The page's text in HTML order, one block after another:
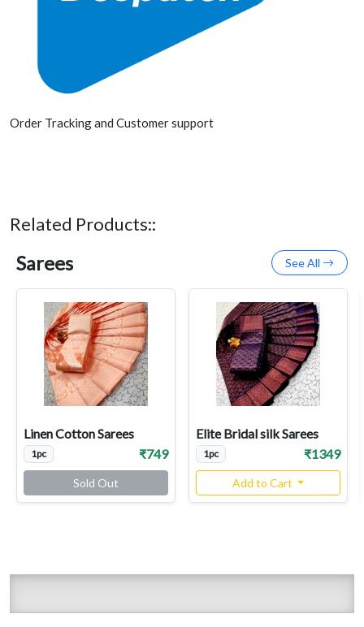
Order Tracking and Customer support
Related Products::
Sarees See All
Linen Cotton Sarees
1pc ₹749
Sold Out
Elite Bridal silk Sarees
1pc ₹1349
Add to Cart